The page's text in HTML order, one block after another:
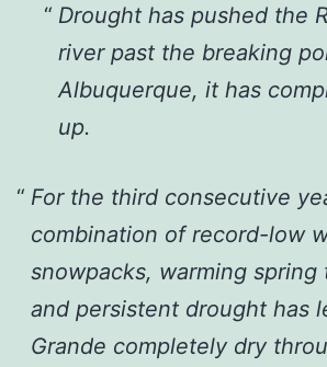
Drought has pushed the
river past the breaking
Albuquerque, it has
up.
For the third consecutive
combination of record-low
snowpacks, warming spring
and persistent drought has
Grande completely dry